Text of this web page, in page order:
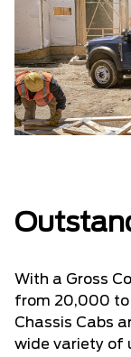
With a Gross
from 20,000 to
Chassis Cabs
wide variety of